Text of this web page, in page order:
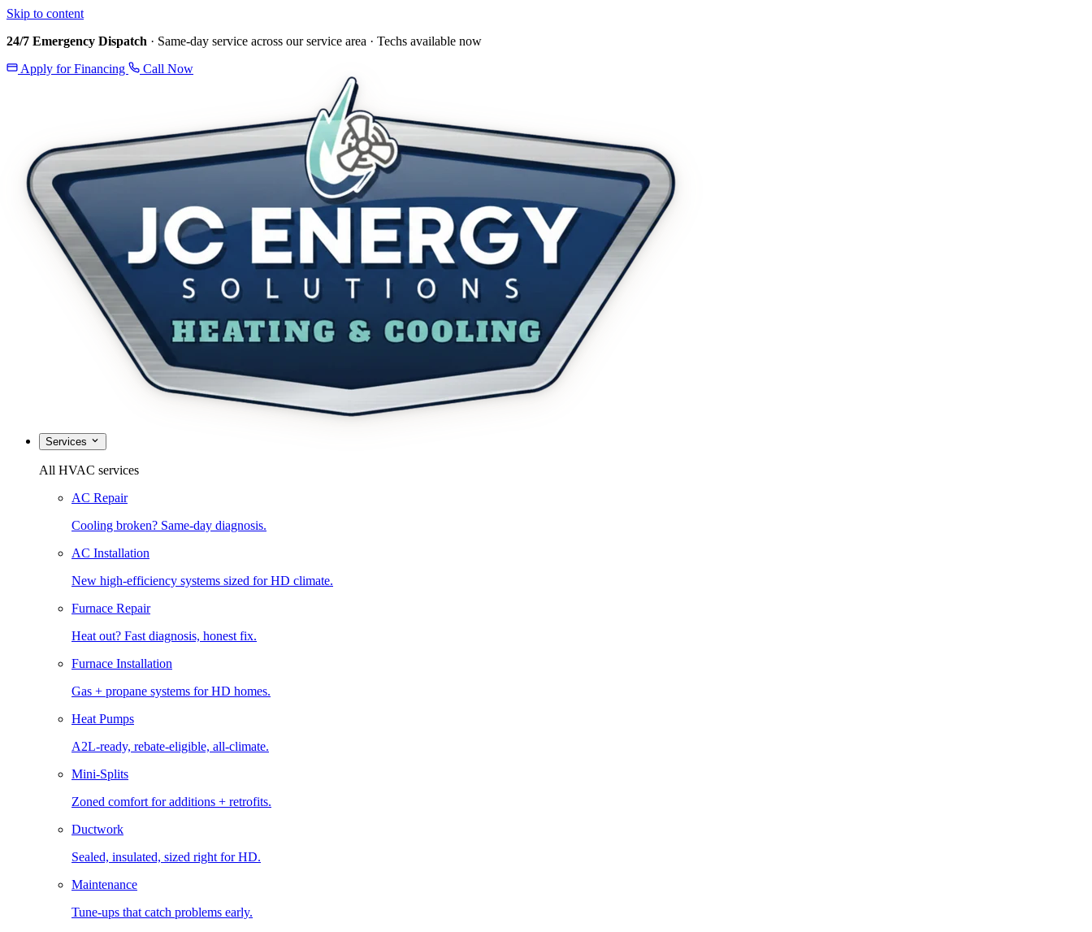
Skip to content
24/7 Emergency Dispatch · Same-day service across our service area · Techs available now
Apply for Financing
Call Now
Services
All HVAC services
AC Repair
Cooling broken? Same-day diagnosis.
AC Installation
New high-efficiency systems sized for HD climate.
Furnace Repair
Heat out? Fast diagnosis, honest fix.
Furnace Installation
Gas + propane systems for HD homes.
Heat Pumps
A2L-ready, rebate-eligible, all-climate.
Mini-Splits
Zoned comfort for additions + retrofits.
Ductwork
Sealed, insulated, sized right for HD.
Maintenance
Tune-ups that catch problems early.